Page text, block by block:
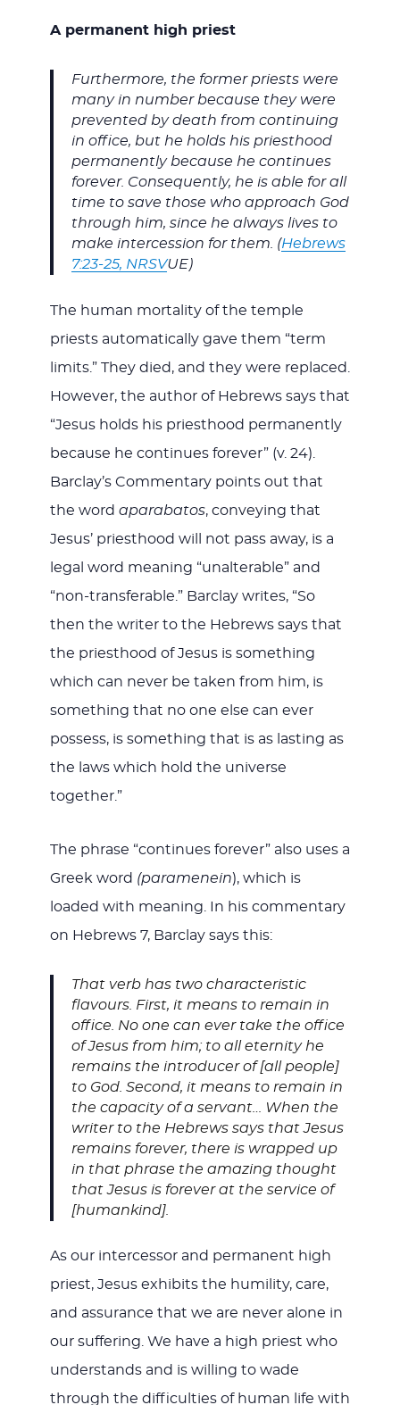
A permanent high priest
Furthermore, the former priests were
many in number because they were
prevented by death from continuing
in office, but he holds his priesthood
permanently because he continues
forever. Consequently, he is able for all
time to save those who approach God
through him, since he always lives to
make intercession for them. (Hebrews
7:23-25, NRSVUE)
The human mortality of the temple
priests automatically gave them “term
limits.” They died, and they were replaced.
However, the author of Hebrews says that
“Jesus holds his priesthood permanently
because he continues forever” (v. 24).
Barclay’s Commentary points out that
the word aparabatos, conveying that
Jesus’ priesthood will not pass away, is a
legal word meaning “unalterable” and
“non-transferable.” Barclay writes, “So
then the writer to the Hebrews says that
the priesthood of Jesus is something
which can never be taken from him, is
something that no one else can ever
possess, is something that is as lasting as
the laws which hold the universe
together.”
The phrase “continues forever” also uses a
Greek word (paramenein), which is
loaded with meaning. In his commentary
on Hebrews 7, Barclay says this:
That verb has two characteristic
flavours. First, it means to remain in
office. No one can ever take the office
of Jesus from him; to all eternity he
remains the introducer of [all people]
to God. Second, it means to remain in
the capacity of a servant… When the
writer to the Hebrews says that Jesus
remains forever, there is wrapped up
in that phrase the amazing thought
that Jesus is forever at the service of
[humankind].
As our intercessor and permanent high
priest, Jesus exhibits the humility, care,
and assurance that we are never alone in
our suffering. We have a high priest who
understands and is willing to wade
through the difficulties of human life with